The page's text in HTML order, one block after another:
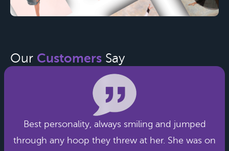
Our Customers Say
Best personality, always smiling and jumped
through any hoop they threw at her. She was on